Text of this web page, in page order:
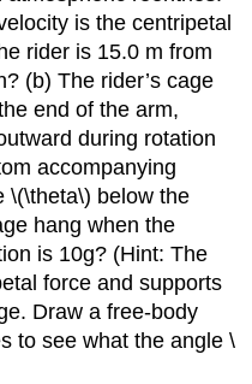
is the centripetal
rider is 15.0 m from
(b) The rider’s cage
end of the arm,
during rotation
accompanying
\(\theta\) below the
hang when the
is 10g? (Hint: The
force and supports
Draw a free-body
to see what the angle \